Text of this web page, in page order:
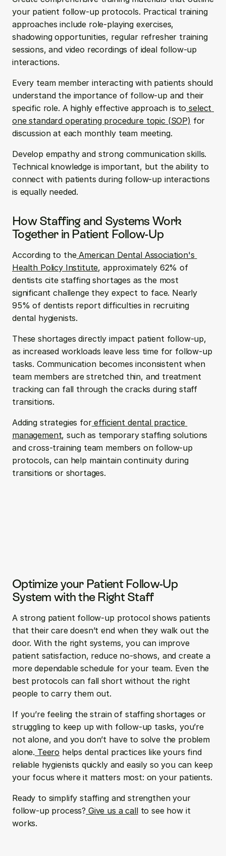
your patient follow-up protocols. Practical training
approaches include role-playing exercises,
shadowing opportunities, regular refresher training
sessions, and video recordings of ideal follow-up
interactions.
Every team member interacting with patients should
understand the importance of follow-up and their
specific role. A highly effective approach is to select
one standard operating procedure topic (SOP) for
discussion at each monthly team meeting.
Develop empathy and strong communication skills.
Technical knowledge is important, but the ability to
connect with patients during follow-up interactions
is equally needed.
How Staffing and Systems Work
Together in Patient Follow-Up
According to the American Dental Association's
Health Policy Institute, approximately 62% of
dentists cite staffing shortages as the most
significant challenge they expect to face. Nearly
95% of dentists report difficulties in recruiting
dental hygienists.
These shortages directly impact patient follow-up,
as increased workloads leave less time for follow-up
tasks. Communication becomes inconsistent when
team members are stretched thin, and treatment
tracking can fall through the cracks during staff
transitions.
Adding strategies for efficient dental practice
management, such as temporary staffing solutions
and cross-training team members on follow-up
protocols, can help maintain continuity during
transitions or shortages.
Optimize your Patient Follow-Up
System with the Right Staff
A strong patient follow-up protocol shows patients
that their care doesn’t end when they walk out the
door. With the right systems, you can improve
patient satisfaction, reduce no-shows, and create a
more dependable schedule for your team. Even the
best protocols can fall short without the right
people to carry them out.
If you’re feeling the strain of staffing shortages or
struggling to keep up with follow-up tasks, you’re
not alone, and you don’t have to solve the problem
alone. Teero helps dental practices like yours find
reliable hygienists quickly and easily so you can keep
your focus where it matters most: on your patients.
Ready to simplify staffing and strengthen your
follow-up process? Give us a call to see how it
works.